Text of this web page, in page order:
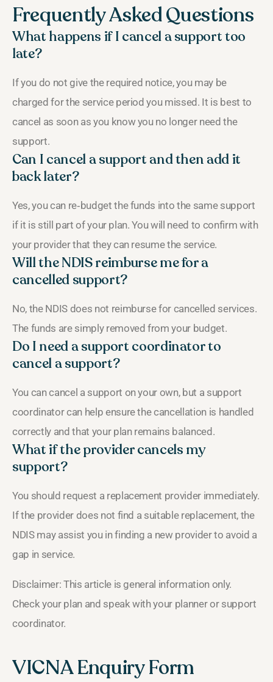
Frequently Asked Questions
What happens if I cancel a support too
late?
If you do not give the required notice, you may be
charged for the service period you missed. It is best to
cancel as soon as you know you no longer need the
support.
Can I cancel a support and then add it
back later?
Yes, you can re‑budget the funds into the same support
if it is still part of your plan. You will need to confirm with
your provider that they can resume the service.
Will the NDIS reimburse me for a
cancelled support?
No, the NDIS does not reimburse for cancelled services.
The funds are simply removed from your budget.
Do I need a support coordinator to
cancel a support?
You can cancel a support on your own, but a support
coordinator can help ensure the cancellation is handled
correctly and that your plan remains balanced.
What if the provider cancels my
support?
You should request a replacement provider immediately.
If the provider does not find a suitable replacement, the
NDIS may assist you in finding a new provider to avoid a
gap in service.
Disclaimer: This article is general information only.
Check your plan and speak with your planner or support
coordinator.
VICNA Enquiry Form